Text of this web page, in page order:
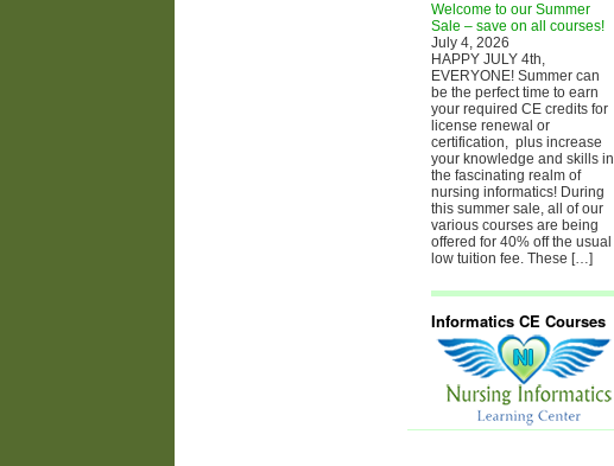
Welcome to our Summer
Sale – save on all courses!
July 4, 2026
HAPPY JULY 4th,
EVERYONE! Summer can
be the perfect time to earn
your required CE credits for
license renewal or
certification, plus increase
your knowledge and skills in
the fascinating realm of
nursing informatics! During
this summer sale, all of our
various courses are being
offered for 40% off the usual
low tuition fee. These […]
Informatics CE Courses